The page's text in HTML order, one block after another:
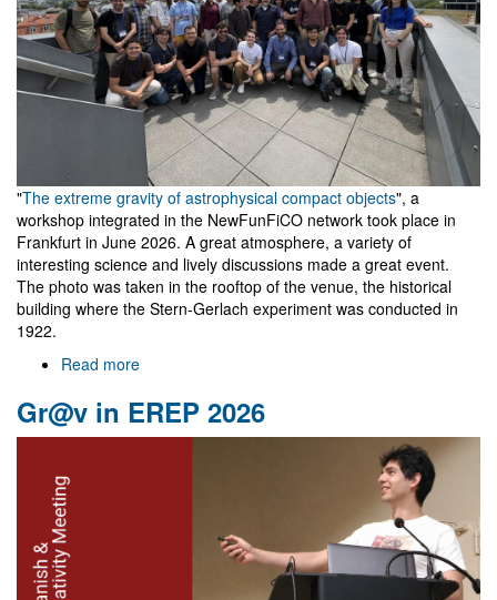
"The extreme gravity of astrophysical compact objects", a
workshop integrated in the NewFunFiCO network took place in
Frankfurt in June 2026. A great atmosphere, a variety of
interesting science and lively discussions made a great event.
The photo was taken in the rooftop of the venue, the historical
building where the Stern-Gerlach experiment was conducted in
1922.
Read more
meeting
Gr@v in EREP 2026